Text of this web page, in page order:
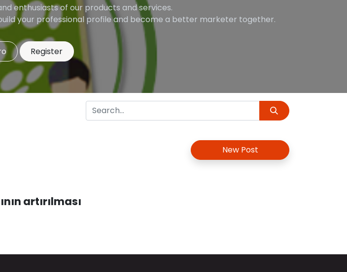
enthusiasts of our products and services.
your professional profile and become a better marketer together.
Register
New Post
artırılması